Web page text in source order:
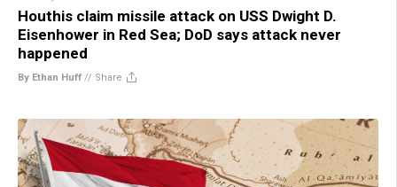
Houthis claim missile attack on USS Dwight D.
Eisenhower in Red Sea; DoD says attack never
happened
By Ethan Huff // Share